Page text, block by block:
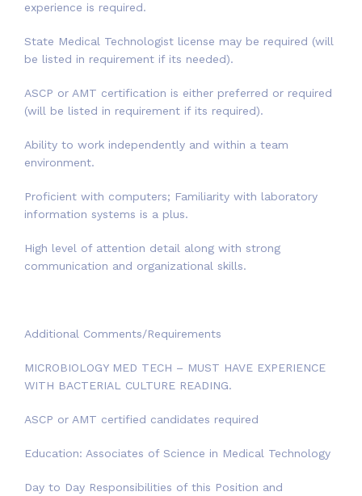
experience is required.
State Medical Technologist license may be required (will
be listed in requirement if its needed).
ASCP or AMT certification is either preferred or required
(will be listed in requirement if its required).
Ability to work independently and within a team
environment.
Proficient with computers; Familiarity with laboratory
information systems is a plus.
High level of attention detail along with strong
communication and organizational skills.
Additional Comments/Requirements
MICROBIOLOGY MED TECH – MUST HAVE EXPERIENCE
WITH BACTERIAL CULTURE READING.
ASCP or AMT certified candidates required
Education: Associates of Science in Medical Technology
Day to Day Responsibilities of this Position and